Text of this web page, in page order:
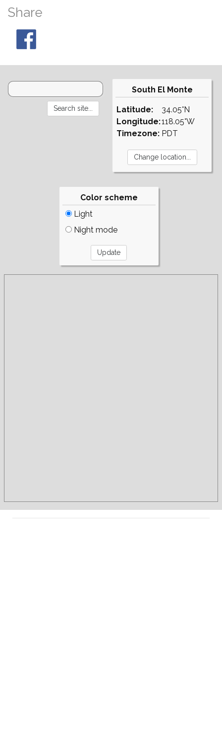
Share
South El Monte
Latitude:
Longitude:
Timezone:
34.05°N
118.05°W
PDT
Color scheme
Light
Night mode